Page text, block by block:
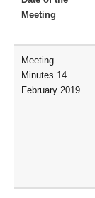
Meeting
Meeting
Minutes 14
February 2019